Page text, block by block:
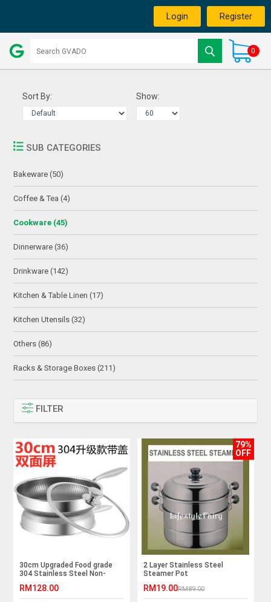
Login Register
0
Sort By: Show:
SUB CATEGORIES
Bakeware (50)
Coffee & Tea (4)
Cookware (45)
Dinnerware (36)
Drinkware (142)
Kitchen & Table Linen (17)
Kitchen Utensils (32)
Others (86)
Racks & Storage Boxes (211)
FILTER
30cm Upgraded Food grade
304 Stainless Steel Non-
RM128.00
79%
OFF
2 Layer Stainless Steel
Steamer Pot
RM19.00RM89.00